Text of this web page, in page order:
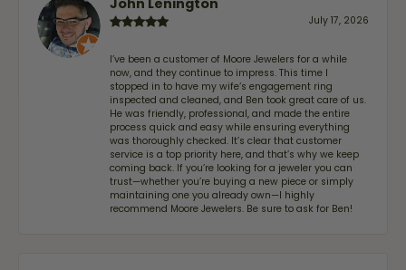
July 17, 2026
I’ve been a customer of Moore Jewelers for a while
now, and they continue to impress. This time I
stopped in to have my wife‘s engagement ring
inspected and cleaned, and Ben took great care of us.
He was friendly, professional, and made the entire
process quick and easy while ensuring everything
was thoroughly checked. It’s clear that customer
service is a top priority here, and that’s why we keep
coming back. If you’re looking for a jeweler you can
trust—whether you’re buying a new piece or simply
maintaining one you already own—I highly
recommend Moore Jewelers. Be sure to ask for Ben!